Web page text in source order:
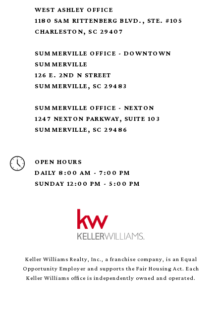
WEST ASHLEY OFFICE
1180 SAM RITTENBERG BLVD., STE. #105
CHARLESTON, SC 29407
SUMMERVILLE OFFICE - DOWNTOWN
SUMMERVILLE
126 E. 2ND N STREET
SUMMERVILLE, SC 29483
SUMMERVILLE OFFICE - NEXTON
1247 NEXTON PARKWAY, SUITE 103
SUMMERVILLE, SC 29486
OPEN HOURS
DAILY 8:00 AM - 7:00 PM
SUNDAY 12:00 PM - 5:00 PM
Keller Williams Realty, Inc., a franchise company, is an Equal
Opportunity Employer and supports the Fair Housing Act. Each
Keller Williams office is independently owned and operated.